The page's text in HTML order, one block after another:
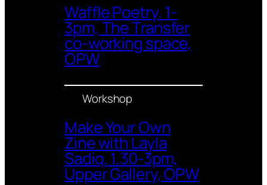
Waffle Poetry. 1-
3pm, The Transfer
co-working space,
OPW
Workshop
Make Your Own
Zine with Layla
Sadiq. 1.30-3pm,
Upper Gallery, OPW